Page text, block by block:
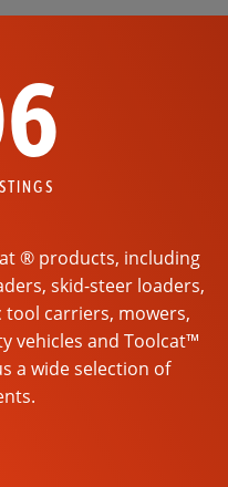
® products, including
skid-steer loaders,
tool carriers, mowers,
vehicles and Toolcat™
a wide selection of